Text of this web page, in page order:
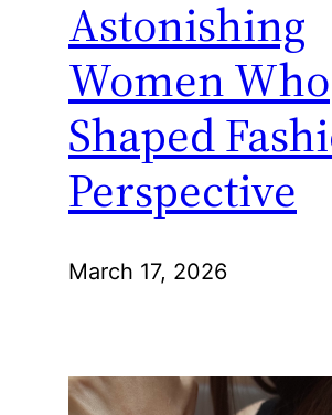
Astonishing
Women Who
Shaped
Perspective
March 17, 2026